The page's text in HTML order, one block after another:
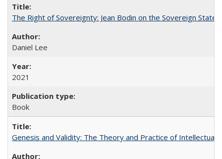
The Right of Sovereignty: Jean Bodin on the Sovereign State
Daniel Lee
2021
Book
Genesis and Validity: The Theory and Practice of Intellectual